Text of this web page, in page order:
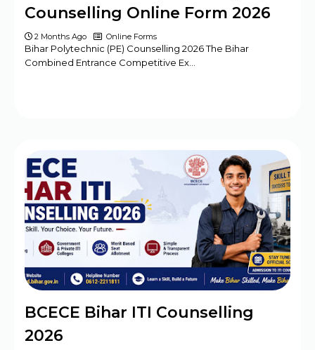
Counselling Online Form 2026
2 Months Ago Online Forms
Bihar Polytechnic (PE) Counselling 2026 The Bihar
Combined Entrance Competitive Ex…
BCECE Bihar ITI Counselling
2026